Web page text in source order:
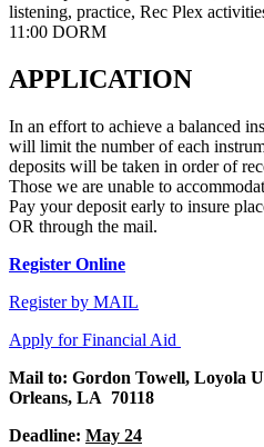
listening, practice, Rec Plex
11:00 DORM
APPLICATION
In an effort to achieve a balanced
will limit the number of each
deposits will be taken in order of
Those we are unable to
Pay your deposit early to insure
OR through the mail.
Register Online
Register by MAIL
Apply for Financial Aid
Mail to: Gordon Towell, Loyola
Orleans, LA 70118
Deadline: May 24